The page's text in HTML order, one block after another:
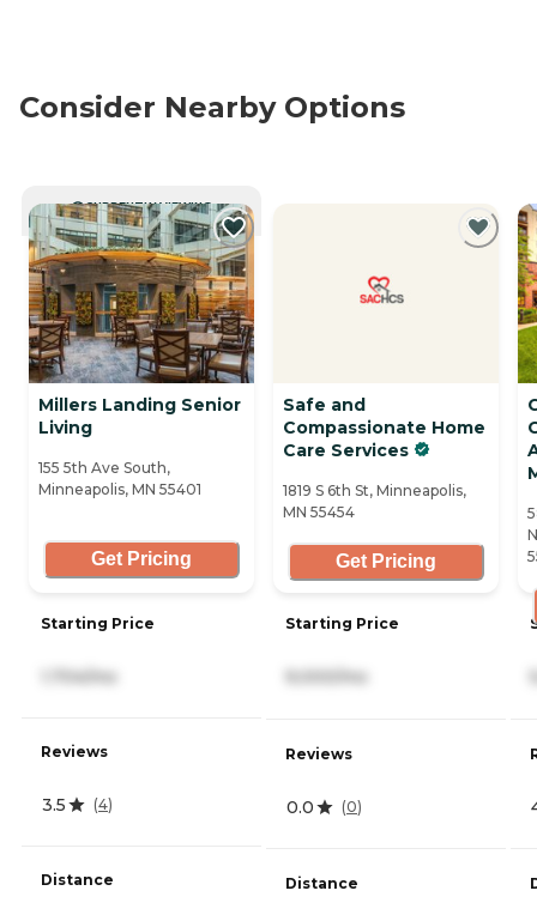
Consider Nearby Options
CURRENTLY VIEWING
Millers Landing Senior
Living
155 5th Ave South,
Minneapolis, MN 55401
Get Pricing
Starting Price
1,704/mo
Reviews
3.5 (4)
Distance
Safe and
Compassionate Home
Care Services
1819 S 6th St, Minneapolis,
MN 55454
Get Pricing
Starting Price
Reviews
0.0 (0)
Distance